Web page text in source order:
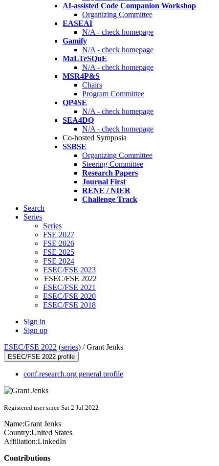
AI-assisted Code Companion Workshop
Organizing Committee
EASEAI
N/A - check homepage
Gamify
N/A - check homepage
MaLTeSQuE
N/A - check homepage
MSR4P&S
Chairs
Program Committee
QP4SE
N/A - check homepage
SEA4DQ
N/A - check homepage
Co-hosted Symposia
SSBSE
Organizing Committee
Steering Committee
Research Papers
Journal First
RENE / NIER
Challenge Track
Search
Series
Series
FSE 2027
FSE 2026
FSE 2025
FSE 2024
ESEC/FSE 2023
ESEC/FSE 2022
ESEC/FSE 2021
ESEC/FSE 2020
ESEC/FSE 2018
Sign in
Sign up
ESEC/FSE 2022 (series) /Grant Jenks
ESEC/FSE 2022 profile
conf.research.org general profile
Registered user since Sat 2 Jul 2022
Name:Grant Jenks
Country:United States
Affiliation:LinkedIn
Contributions